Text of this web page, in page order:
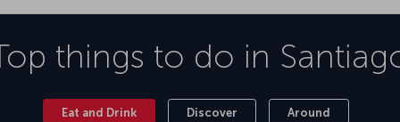
things to do in
Eat and Drink Discover Around